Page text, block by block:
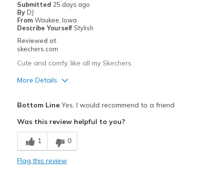
Sizing
View On Shoes
I'm Really Into Shoes
Submitted 25 days ago
By DJ
From Waukee, Iowa
Describe Yourself Stylish
Reviewed at
skechers.com
Cute and comfy, like all my Skechers.
More Details
Comfortable
Stylish
Bottom LineYes, I would recommend to a friend
Was this review helpful to you?
1 0
Flag this review